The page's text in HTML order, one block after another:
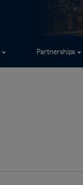
Partnerships